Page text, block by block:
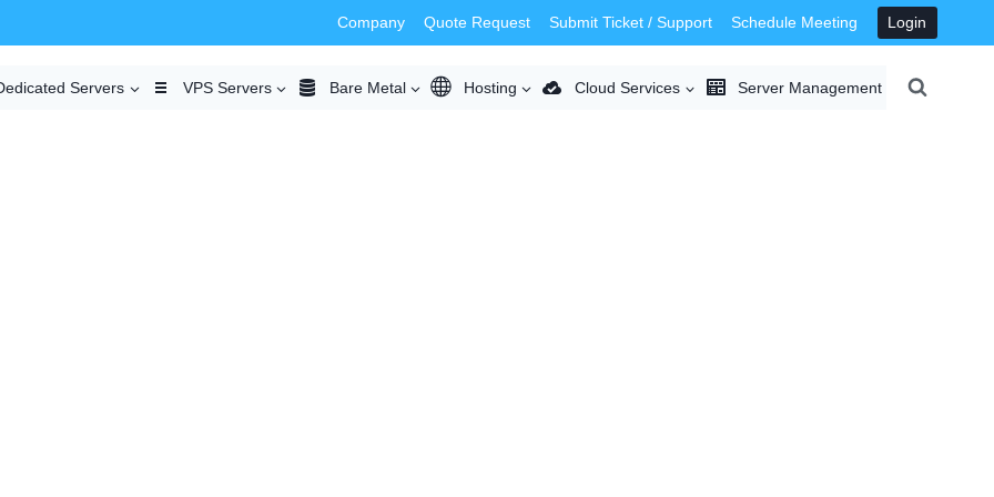
Company Quote Request Submit Ticket / Support Schedule Meeting Login
Servers VPS Servers Bare Metal Hosting Cloud Services Server Management